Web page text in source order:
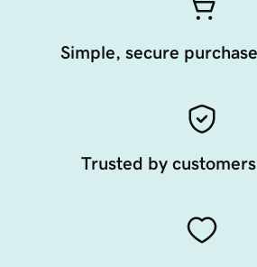
Simple, secure
Trusted by